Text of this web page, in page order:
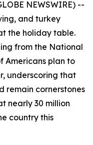
NEWSWIRE) --
and turkey
the holiday table.
from the National
Americans plan to
underscoring that
cornerstones
nearly 30 million
country this